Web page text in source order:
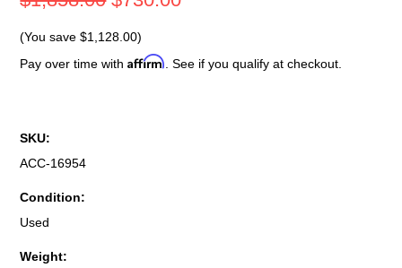
(You save$1,128.00)
Pay over time withAffirm . See if you qualify at checkout.
SKU:
ACC-16954
Condition:
Used
Weight: